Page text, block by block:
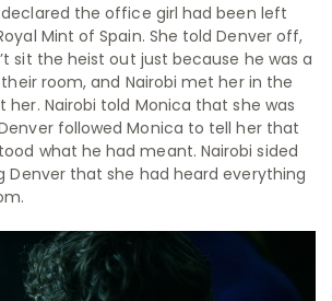
declared the office girl had been left
Mint of Spain. She told Denver off,
sit the heist out just because he was a
room, and Nairobi met her in the
Nairobi told Monica that she was
followed Monica to tell her that
what he had meant. Nairobi sided
Denver that she had heard everything